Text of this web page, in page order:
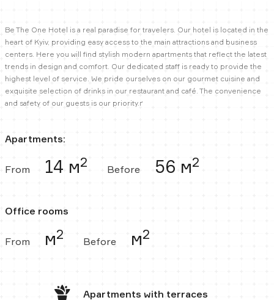
Be The One Hotel is a real paradise for travelers. Our hotel is located in the
heart of Kyiv, providing easy access to the main attractions and business
centers. Here you will find stylish modern apartments that reflect the latest
trends in design and comfort. Our dedicated staff is ready to provide the
highest level of service. We pride ourselves on our gourmet cuisine and
exquisite selection of drinks in our restaurant and café. The convenience
and safety of our guests is our priority.ґ
Apartments:
From 14 м2 Before 56 м2
Office rooms
From м2 Before м2
Apartments with terraces